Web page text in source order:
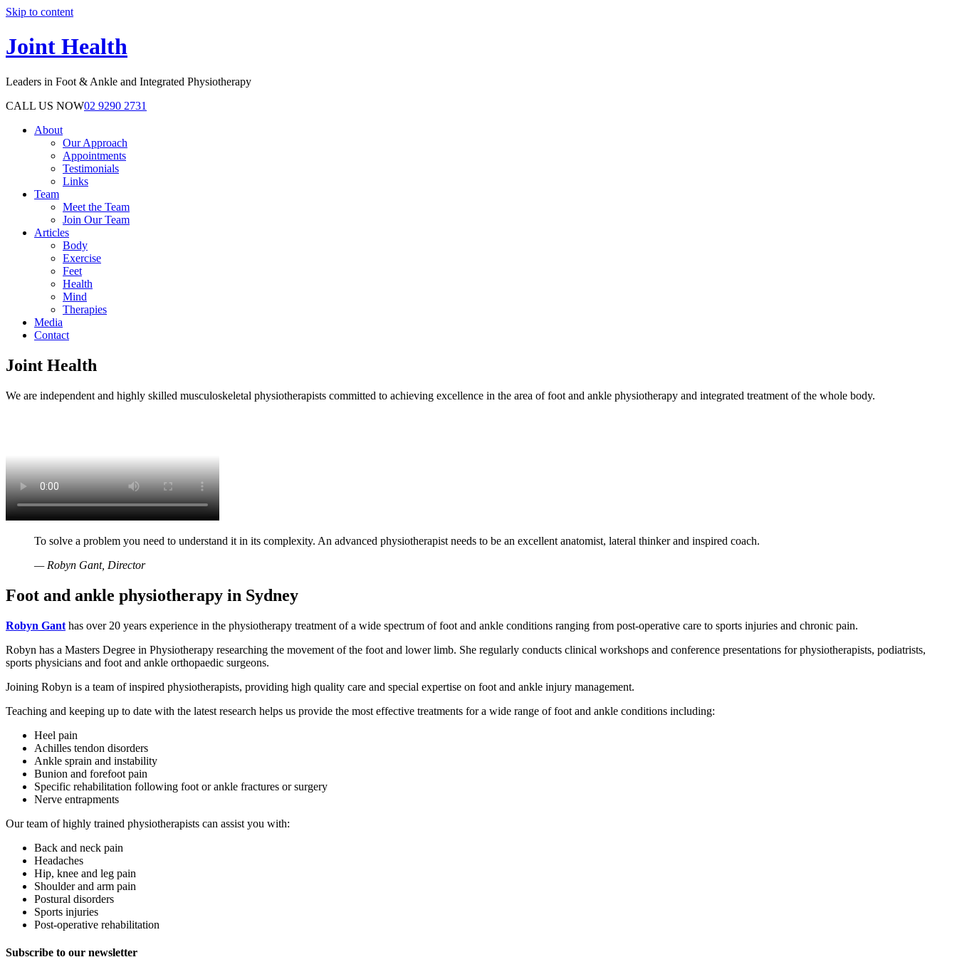
Skip to content
Joint Health
Leaders in Foot & Ankle and Integrated Physiotherapy
CALL US NOW02 9290 2731
About
Our Approach
Appointments
Testimonials
Links
Team
Meet the Team
Join Our Team
Articles
Body
Exercise
Feet
Health
Mind
Therapies
Media
Contact
Joint Health
We are independent and highly skilled musculoskeletal physiotherapists committed to achieving excellence in the area of foot and ankle physiotherapy and integrated treatment of the whole body.
To solve a problem you need to understand it in its complexity. An advanced physiotherapist needs to be an excellent anatomist, lateral thinker and inspired coach.
— Robyn Gant, Director
Foot and ankle physiotherapy in Sydney
Robyn Gant has over 20 years experience in the physiotherapy treatment of a wide spectrum of foot and ankle conditions ranging from post-operative care to sports injuries and chronic pain.
Robyn has a Masters Degree in Physiotherapy researching the movement of the foot and lower limb. She regularly conducts clinical workshops and conference presentations for physiotherapists, podiatrists,
sports physicians and foot and ankle orthopaedic surgeons.
Joining Robyn is a team of inspired physiotherapists, providing high quality care and special expertise on foot and ankle injury management.
Teaching and keeping up to date with the latest research helps us provide the most effective treatments for a wide range of foot and ankle conditions including:
Heel pain
Achilles tendon disorders
Ankle sprain and instability
Bunion and forefoot pain
Specific rehabilitation following foot or ankle fractures or surgery
Nerve entrapments
Our team of highly trained physiotherapists can assist you with:
Back and neck pain
Headaches
Hip, knee and leg pain
Shoulder and arm pain
Postural disorders
Sports injuries
Post-operative rehabilitation
Subscribe to our newsletter